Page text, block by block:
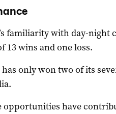
familiarity with day-night
13 wins and one loss.
only won two of its
opportunities have